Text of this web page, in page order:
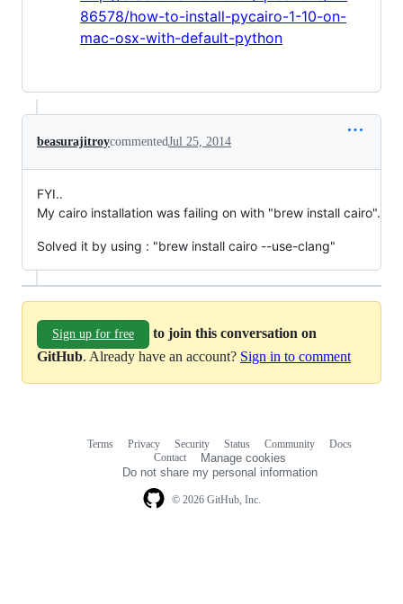
86578/how-to-install-pycairo-1-10-on-
mac-osx-with-default-python
beasurajitroycommentedJul 25, 2014
FYI..
My cairo installation was failing on with "brew install cairo".
Solved it by using : "brew install cairo --use-clang"
Sign up for free
to join this conversation on
GitHub. Already have an account? Sign in to comment
© 2026 GitHub, Inc.
Terms Privacy Security Status Community
Docs
Contact
Manage cookies
Do not share my personal information